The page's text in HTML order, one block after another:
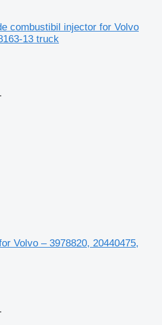
combustibil injector for Volvo
13 truck
Volvo – 3978820, 20440475,